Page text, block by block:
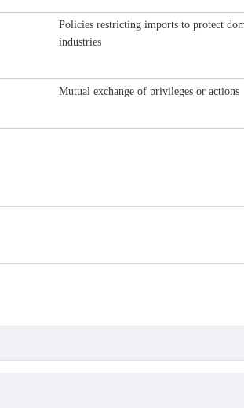
Policies restricting imports to protect
industries
Mutual exchange of privileges or actions